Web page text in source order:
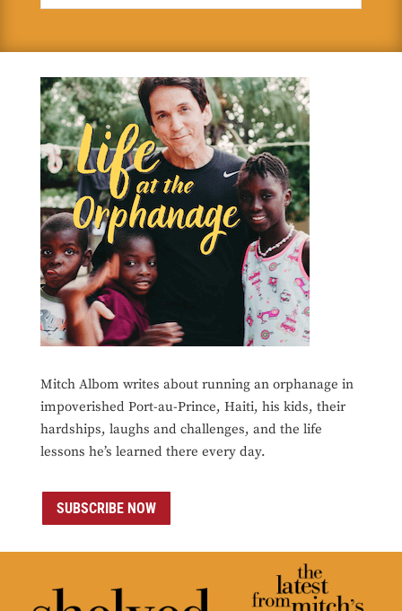
Mitch Albom writes about running an orphanage in
impoverished Port-au-Prince, Haiti, his kids, their
hardships, laughs and challenges, and the life
lessons he’s learned there every day.
SUBSCRIBE NOW